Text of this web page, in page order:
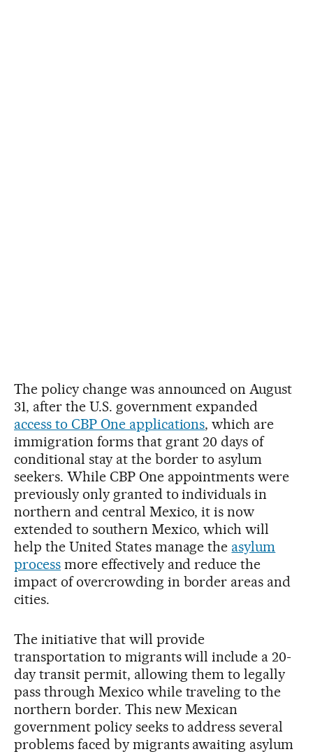
The policy change was announced on August
31, after the U.S. government expanded
access to CBP One applications, which are
immigration forms that grant 20 days of
conditional stay at the border to asylum
seekers. While CBP One appointments were
previously only granted to individuals in
northern and central Mexico, it is now
extended to southern Mexico, which will
help the United States manage the asylum
processmore effectively and reduce the
impact of overcrowding in border areas and
cities.
The initiative that will provide
transportation to migrants will include a 20-
day transit permit, allowing them to legally
pass through Mexico while traveling to the
northern border. This new Mexican
government policy seeks to address several
problems faced by migrants awaiting asylum